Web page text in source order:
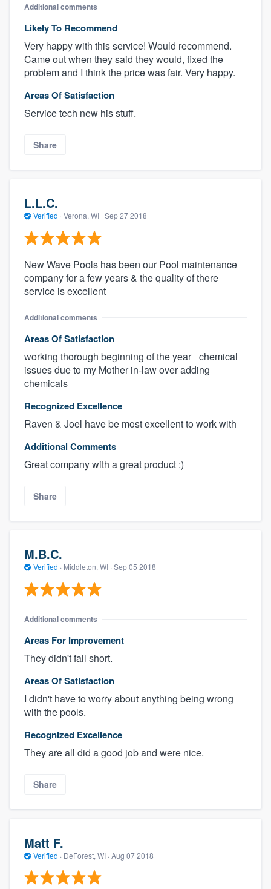
Additional comments
Likely To Recommend
Very happy with this service! Would recommend.
Came out when they said they would, fixed the
problem and I think the price was fair. Very happy.
Areas Of Satisfaction
Service tech new his stuff.
Share
L.L.C.
Verified · Verona, WI · Sep 27 2018
New Wave Pools has been our Pool maintenance
company for a few years & the quality of there
service is excellent
Additional comments
Areas Of Satisfaction
working thorough beginning of the year_ chemical
issues due to my Mother in-law over adding
chemicals
Recognized Excellence
Raven & Joel have be most excellent to work with
Additional Comments
Great company with a great product :)
Share
M.B.C.
Verified · Middleton, WI · Sep 05 2018
Additional comments
Areas For Improvement
They didn't fall short.
Areas Of Satisfaction
I didn't have to worry about anything being wrong
with the pools.
Recognized Excellence
They are all did a good job and were nice.
Share
Matt F.
Verified · DeForest, WI · Aug 07 2018